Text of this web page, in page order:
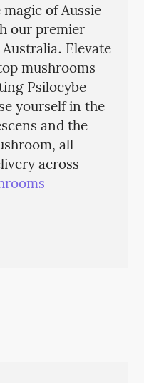
of Aussie
our premier
Elevate
mushrooms
Psilocybe
yourself in the
and the
all
across